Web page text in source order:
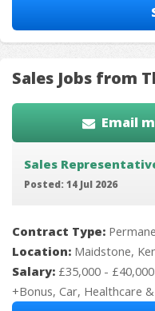
Sales Jobs from
Email
Sales
Posted: 14 Jul 2026
Contract Type:
Location: Maidstone,
Salary: £35,000 -
+Bonus, Car, Healthcare